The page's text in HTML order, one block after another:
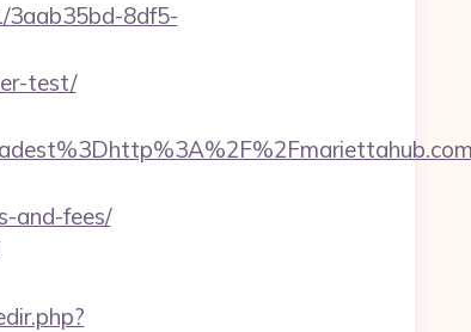
3aab35bd-8df5-
test/
and-fees/